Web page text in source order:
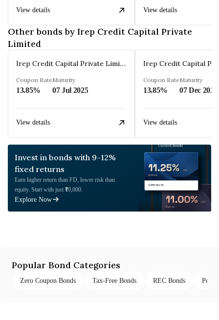
View details View details
Other bonds by Irep Credit Capital Private
Limited
Irep Credit Capital Private Limited
Coupon Rate
13.85%
Maturity
07 Jul 2025
View details
Coupon Rate
13.85%
Maturity
07 Dec 2026
View details
Invest in bonds with 9-12%
fixed returns
Earn higher return than FD, lower risk than
equity. Start with just ₹10,000.
Explore Now
Popular Bond Categories
Zero Coupon Bonds Tax-Free Bonds REC Bonds